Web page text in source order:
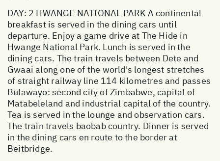
DAY: 2 HWANGE NATIONAL PARK A continental
breakfast is served in the dining cars until
departure. Enjoy a game drive at The Hide in
Hwange National Park. Lunch is served in the
dining cars. The train travels between Dete and
Gwaai along one of the world's longest stretches
of straight railway line 114 kilometres and passes
Bulawayo: second city of Zimbabwe, capital of
Matabeleland and industrial capital of the country.
Tea is served in the lounge and observation cars.
The train travels baobab country. Dinner is served
in the dining cars en route to the border at
Beitbridge.